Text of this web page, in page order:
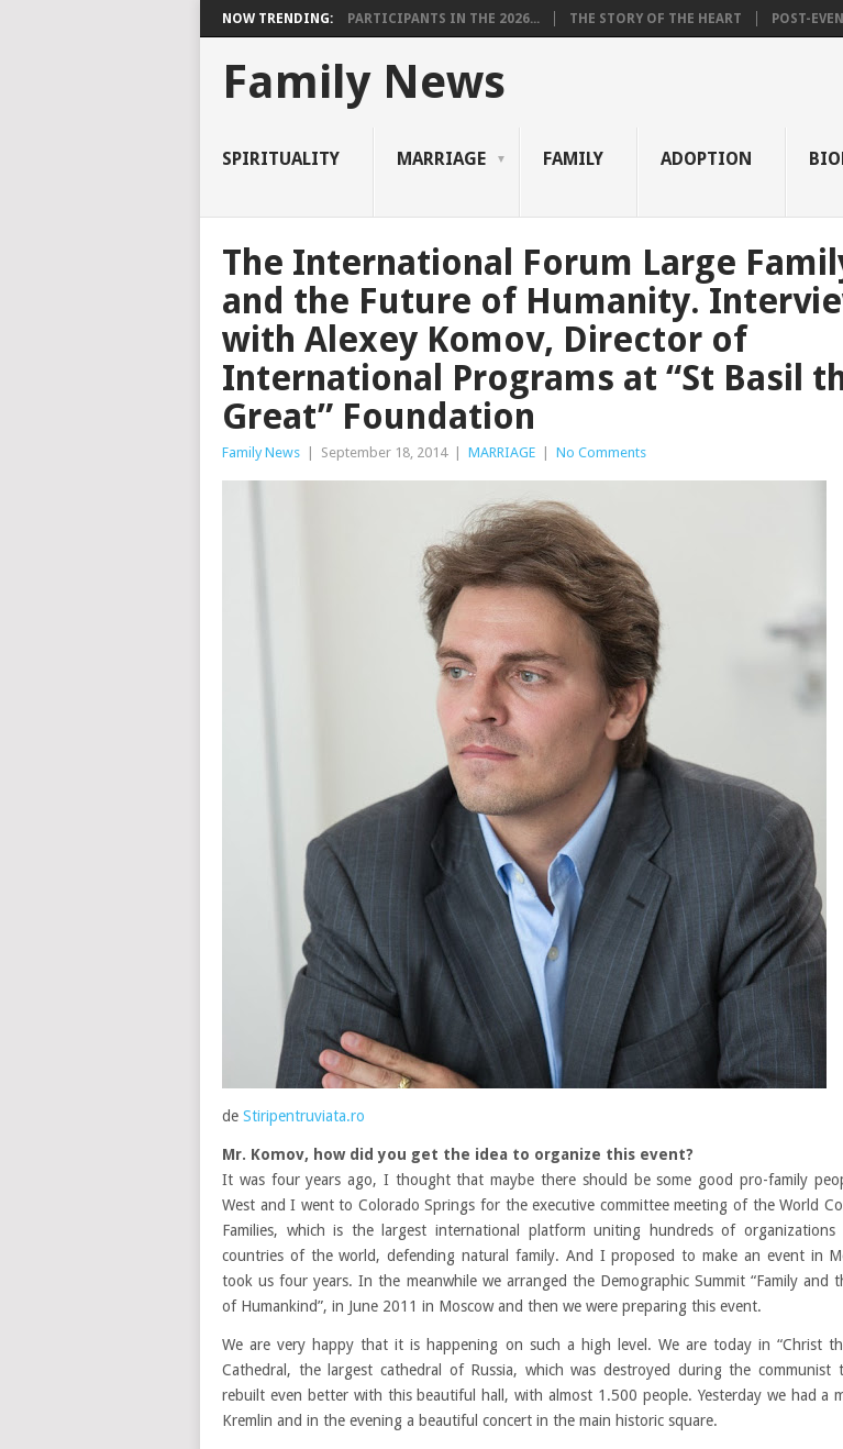
NOW TRENDING: PARTICIPANTS IN THE 2026... THE STORY OF THE HEART POST-
Family News
SPIRITUALITY MARRIAGE FAMILY ADOPTION
The International Forum Large
and the Future of Humanity.
with Alexey Komov, Director of
International Programs at “St Basil
Great” Foundation
Family News September 18, 2014 MARRIAGE No Comments
de Stiripentruviata.ro
Mr. Komov, how did you get the idea to organize this event?
It was four years ago, I thought that maybe there should be some good pro-family
West and I went to Colorado Springs for the executive committee meeting of the World
Families, which is the largest international platform uniting hundreds of
countries of the world, defending natural family. And I proposed to make an event in
took us four years. In the meanwhile we arranged the Demographic Summit “Family and
of Humankind”, in June 2011 in Moscow and then we were preparing this event.
We are very happy that it is happening on such a high level. We are today in “Christ
Cathedral, the largest cathedral of Russia, which was destroyed during the communist
rebuilt even better with this beautiful hall, with almost 1.500 people. Yesterday we had a
Kremlin and in the evening a beautiful concert in the main historic square.